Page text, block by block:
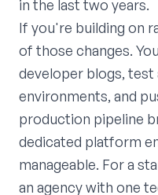
in the last two years.
If you're building on
of those changes.
developer blogs, test
environments, and
production pipeline
dedicated platform
manageable. For a
an agency with one